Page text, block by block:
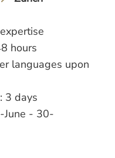
hours
languages upon
3 days
June - 30-